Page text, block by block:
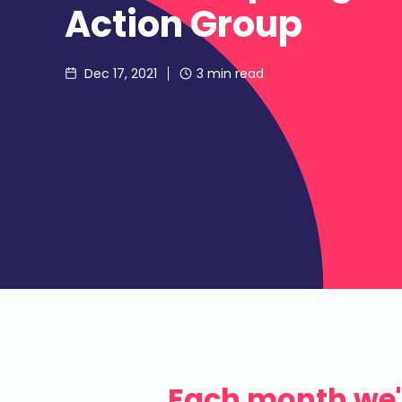
Action Group
Dec 17, 2021 3 min read